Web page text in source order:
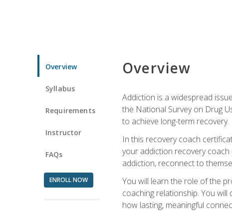
Overview
Syllabus
Requirements
Instructor
FAQs
ENROLL NOW
Overview
Addiction is a widespread
the National Survey on Drug
to achieve long-term recovery.
In this recovery coach
your addiction recovery
addiction, reconnect to
You will learn the role of the
coaching relationship. You
how lasting, meaningful